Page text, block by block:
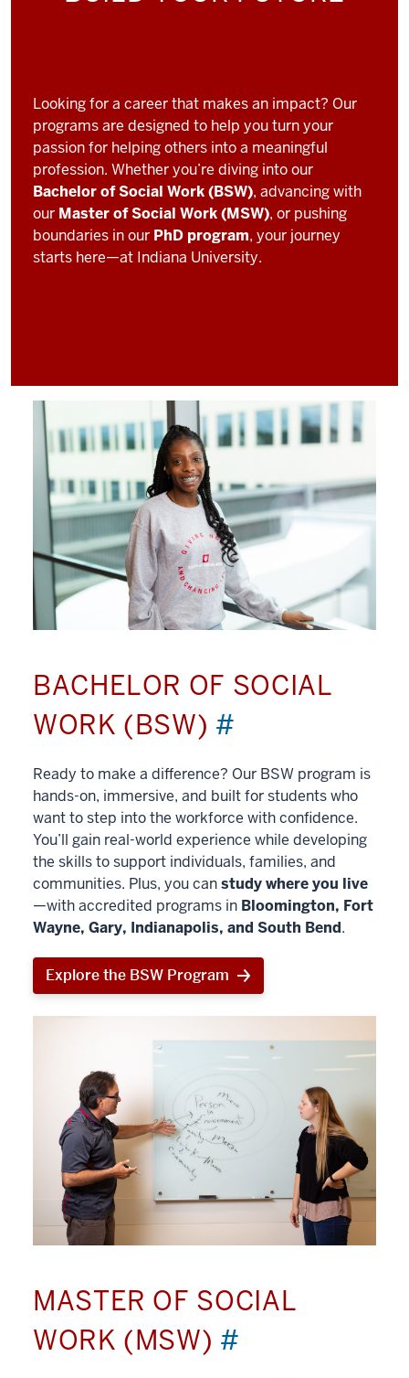
Looking for a career that makes an impact? Our
programs are designed to help you turn your
passion for helping others into a meaningful
profession. Whether you’re diving into our
Bachelor of Social Work (BSW), advancing with
our Master of Social Work (MSW), or pushing
boundaries in our PhD program, your journey
starts here—at Indiana University.
BACHELOR OF SOCIAL
WORK (BSW) #
Ready to make a difference? Our BSW program is
hands-on, immersive, and built for students who
want to step into the workforce with confidence.
You’ll gain real-world experience while developing
the skills to support individuals, families, and
communities. Plus, you canstudy where you live
—with accredited programs in Bloomington, Fort
Wayne, Gary, Indianapolis, and South Bend.
Explore the BSW Program
MASTER OF SOCIAL
WORK (MSW) #